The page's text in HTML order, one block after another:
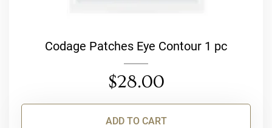
Codage Patches Eye Contour 1 pc
$28.00
ADD TO CART